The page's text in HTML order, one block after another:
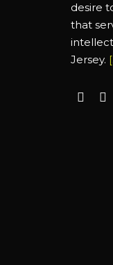
desire
that
Jersey.